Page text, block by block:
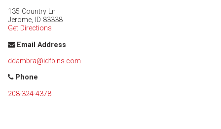
135 Country Ln
Jerome, ID 83338
Get Directions
Email Address
ddambra@idfbins.com
Phone
208-324-4378